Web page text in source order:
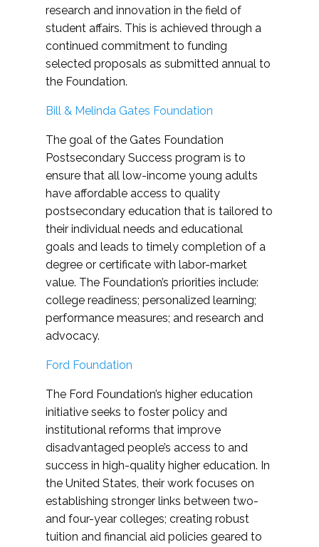
research and innovation in the field of
student affairs. This is achieved through a
continued commitment to funding
selected proposals as submitted annual to
the Foundation.
Bill & Melinda Gates Foundation
The goal of the Gates Foundation
Postsecondary Success program is to
ensure that all low-income young adults
have affordable access to quality
postsecondary education that is tailored to
their individual needs and educational
goals and leads to timely completion of a
degree or certificate with labor-market
value. The Foundation’s priorities include:
college readiness; personalized learning;
performance measures; and research and
advocacy.
Ford Foundation
The Ford Foundation’s higher education
initiative seeks to foster policy and
institutional reforms that improve
disadvantaged people’s access to and
success in high-quality higher education. In
the United States, their work focuses on
establishing stronger links between two-
and four-year colleges; creating robust
tuition and financial aid policies geared to